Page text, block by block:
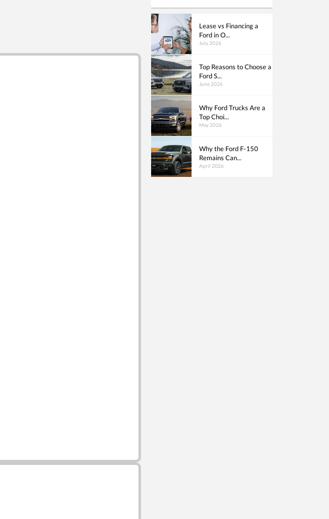
Lease vs Financing a
Ford in O...
July 2026
Top Reasons to Choose a
Ford S...
June 2026
Why Ford Trucks Are a
Top Choi...
May 2026
Why the Ford F-150
Remains Can...
April 2026